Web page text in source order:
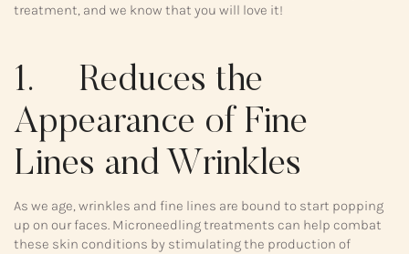
treatment, and we know that you will love it!
1. Reduces the
Appearance of Fine
Lines and Wrinkles
As we age, wrinkles and fine lines are bound to start popping
up on our faces. Microneedling treatments can help combat
these skin conditions by stimulating the production of